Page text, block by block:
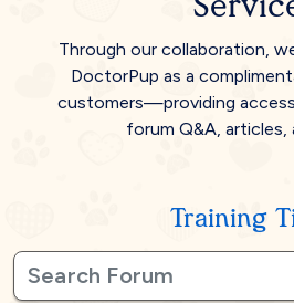
Through our collaboration,
DoctorPup as a
customers—providing
forum Q&A, articles,
Training